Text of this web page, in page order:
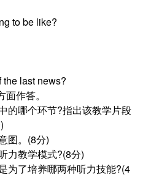
to be like?
the last news?
作答。
的哪个环节?指出该教学片段
图。(8分)
力教学模式?(8分)
为了培养哪两种听力技能?(4